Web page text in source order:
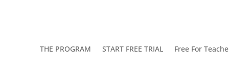
THE PROGRAM START FREE TRIAL Free For